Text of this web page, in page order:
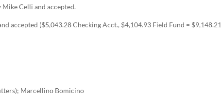
Mike Celli and accepted.
accepted ($5,043.28 Checking Acct., $4,104.93 Field Fund = $9,148.21
Marcellino Bomicino